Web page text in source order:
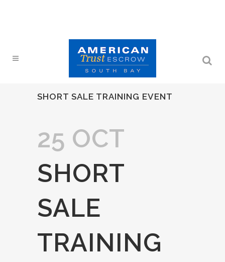
SHORT SALE TRAINING EVENT
25 OCT
SHORT
SALE
TRAINING